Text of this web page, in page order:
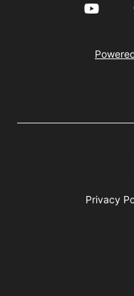
YouTube
Privacy